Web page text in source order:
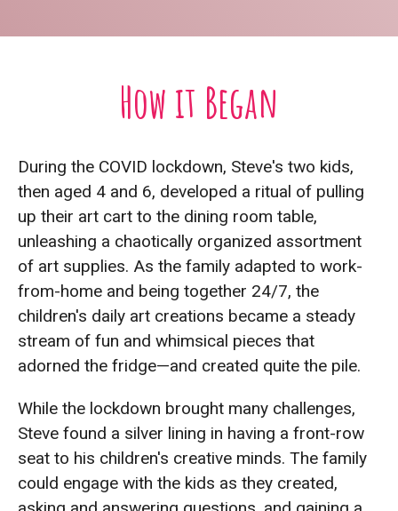
How it Began
During the COVID lockdown, Steve's two kids,
then aged 4 and 6, developed a ritual of pulling
up their art cart to the dining room table,
unleashing a chaotically organized assortment
of art supplies. As the family adapted to work-
from-home and being together 24/7, the
children's daily art creations became a steady
stream of fun and whimsical pieces that
adorned the fridge—and created quite the pile.
While the lockdown brought many challenges,
Steve found a silver lining in having a front-row
seat to his children's creative minds. The family
could engage with the kids as they created,